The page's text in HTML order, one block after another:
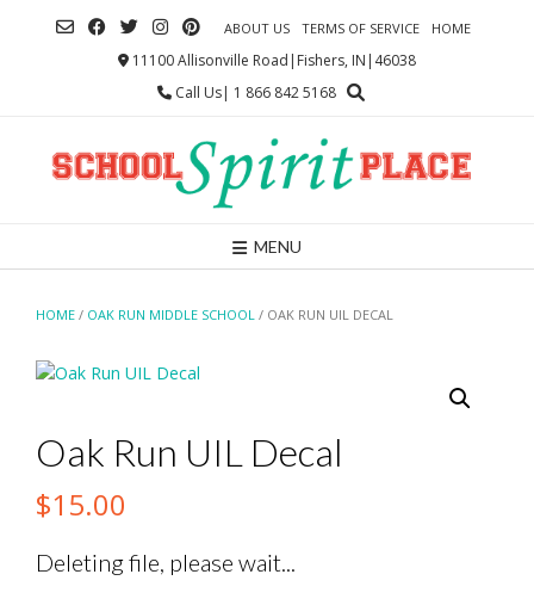
ABOUT US TERMS OF SERVICE HOME
11100 Allisonville Road|Fishers, IN|46038
Call Us| 1 866 842 5168
MENU
HOME / OAK RUN MIDDLE SCHOOL / OAK RUN UIL DECAL
Oak Run UIL Decal
$15.00
Deleting file, please wait...